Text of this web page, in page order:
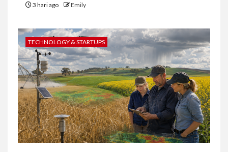
3 hari ago Emily
TECHNOLOGY & STARTUPS